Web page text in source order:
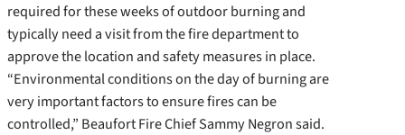
required for these weeks of outdoor burning and
typically need a visit from the fire department to
approve the location and safety measures in place.
“Environmental conditions on the day of burning are
very important factors to ensure fires can be
controlled,” Beaufort Fire Chief Sammy Negron said.